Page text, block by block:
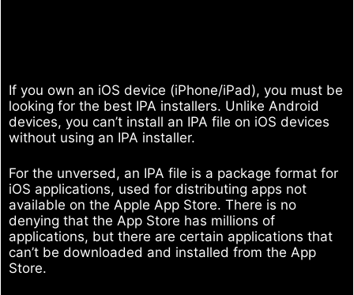
If you own an iOS device (iPhone/iPad), you must be
looking for the best IPA installers. Unlike Android
devices, you can’t install an IPA file on iOS devices
without using an IPA installer.
For the unversed, an IPA file is a package format for
iOS applications, used for distributing apps not
available on the Apple App Store. There is no
denying that the App Store has millions of
applications, but there are certain applications that
can’t be downloaded and installed from the App
Store.